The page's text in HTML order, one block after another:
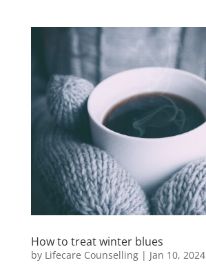
How to treat winter blues
by Lifecare Counselling| Jan 10, 2024